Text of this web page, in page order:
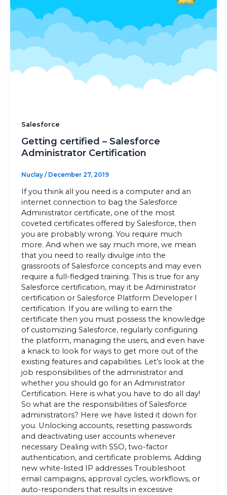
Sitemap
+91-9899828548
info@nuclaysolutions.com
Salesforce
Getting certified – Salesforce
Administrator Certification
Nuclay / December 27, 2019
If you think all you need is a computer and an
internet connection to bag the Salesforce
Administrator certificate, one of the most
coveted certificates offered by Salesforce, then
you are probably wrong. You require much
more. And when we say much more, we mean
that you need to really divulge into the
grassroots of Salesforce concepts and may even
require a full-fledged training. This is true for any
Salesforce certification, may it be Administrator
certification or Salesforce Platform Developer I
certification. If you are willing to earn the
certificate then you must possess the knowledge
of customizing Salesforce, regularly configuring
the platform, managing the users, and even have
a knack to look for ways to get more out of the
existing features and capabilities. Let’s look at the
job responsibilities of the administrator and
whether you should go for an Administrator
Certification. Here is what you have to do all day!
So what are the responsibilities of Salesforce
administrators? Here we have listed it down for
you. Unlocking accounts, resetting passwords
and deactivating user accounts whenever
necessary Dealing with SSO, two-factor
authentication, and certificate problems. Adding
new white-listed IP addresses Troubleshoot
email campaigns, approval cycles, workflows, or
auto-responders that results in excessive